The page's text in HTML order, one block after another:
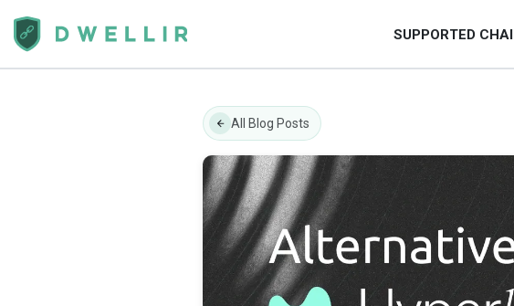
SUPPORTED
All Blog Posts